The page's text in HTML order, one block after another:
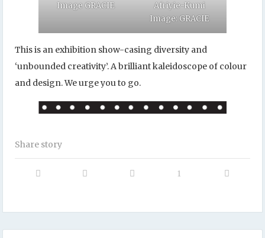
Image GRACIE
Afriyie-Kumi
Image: GRACIE
This is an exhibition show-casing diversity and
‘unbounded creativity’. A brilliant kaleidoscope of colour
and design. We urge you to go.
Share story